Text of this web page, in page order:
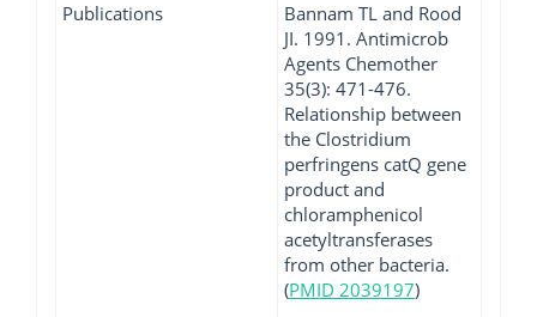
Publications
Bannam TL and Rood
JI. 1991. Antimicrob
Agents Chemother
35(3): 471-476.
Relationship between
the Clostridium
perfringens catQ gene
product and
chloramphenicol
acetyltransferases
from other bacteria.
(PMID 2039197)